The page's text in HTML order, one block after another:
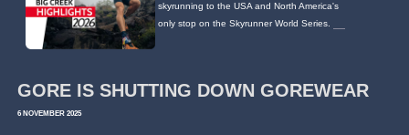
skyrunning to the USA and North America's
only stop on the Skyrunner World Series.
GORE IS SHUTTING DOWN GOREWEAR
6 NOVEMBER 2025